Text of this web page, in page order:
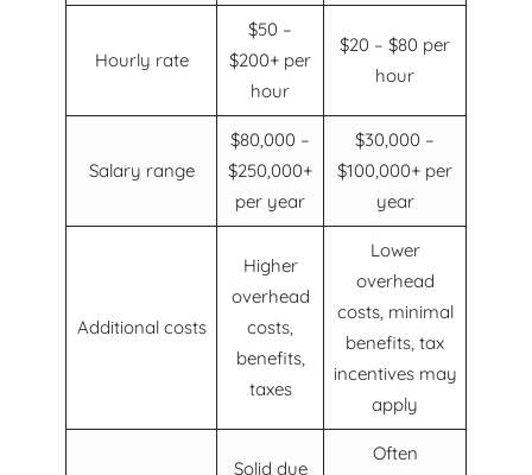
Hourly rate
$50 –
$200+ per
hour
$20 – $80 per
hour
Salary range
$80,000 –
$250,000+
per year
$30,000 –
$100,000+ per
year
Additional costs
Higher
overhead
costs,
benefits,
taxes
Lower
overhead
costs, minimal
benefits, tax
incentives may
apply
Solid due
Often